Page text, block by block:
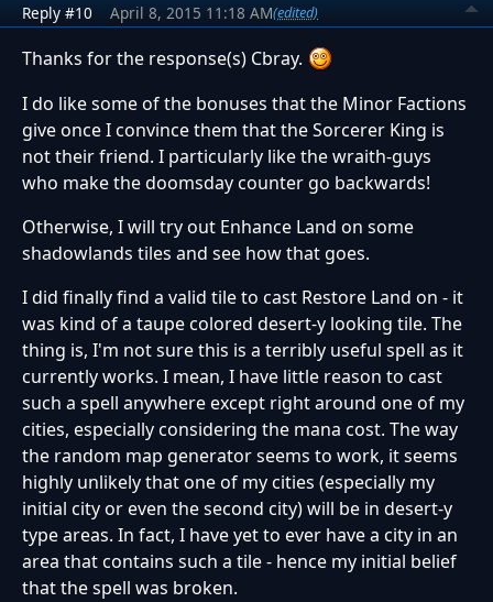
Reply #10 April 8, 2015 11:18 AM(edited)
Thanks for the response(s) Cbray.
I do like some of the bonuses that the Minor Factions
give once I convince them that the Sorcerer King is
not their friend. I particularly like the wraith-guys
who make the doomsday counter go backwards!
Otherwise, I will try out Enhance Land on some
shadowlands tiles and see how that goes.
I did finally find a valid tile to cast Restore Land on - it
was kind of a taupe colored desert-y looking tile. The
thing is, I'm not sure this is a terribly useful spell as it
currently works. I mean, I have little reason to cast
such a spell anywhere except right around one of my
cities, especially considering the mana cost. The way
the random map generator seems to work, it seems
highly unlikely that one of my cities (especially my
initial city or even the second city) will be in desert-y
type areas. In fact, I have yet to ever have a city in an
area that contains such a tile - hence my initial belief
that the spell was broken.